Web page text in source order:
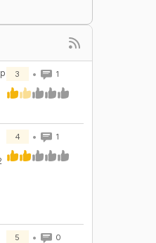
3 1
4 1
5 0